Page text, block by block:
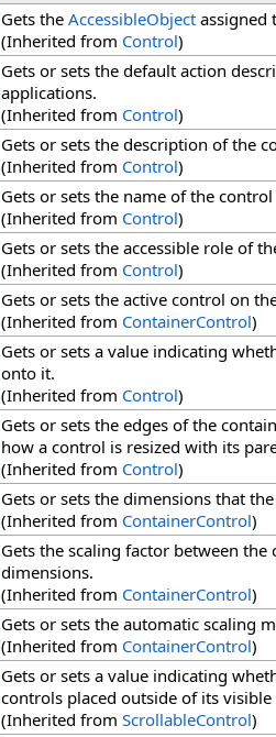
Gets the AccessibleObject assigned
(Inherited from Control)
Gets or sets the default action
applications.
(Inherited from Control)
Gets or sets the description of the
(Inherited from Control)
Gets or sets the name of the
(Inherited from Control)
Gets or sets the accessible role of
(Inherited from Control)
Gets or sets the active control on
(Inherited from ContainerControl)
Gets or sets a value indicating
onto it.
(Inherited from Control)
Gets or sets the edges of the
how a control is resized with its
(Inherited from Control)
Gets or sets the dimensions that
(Inherited from ContainerControl)
Gets the scaling factor between
dimensions.
(Inherited from ContainerControl)
Gets or sets the automatic scaling
(Inherited from ContainerControl)
Gets or sets a value indicating
controls placed outside of its
(Inherited from ScrollableControl)